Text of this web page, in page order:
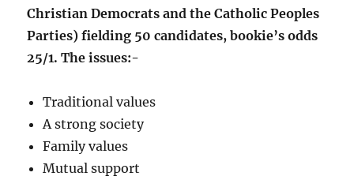
Christian Democrats and the Catholic Peoples
Parties) fielding 50 candidates, bookie’s odds
25/1. The issues:-
Traditional values
A strong society
Family values
Mutual support